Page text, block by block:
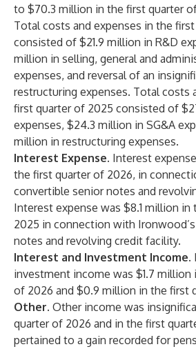
to $70.3 million in the first quarter
Total costs and expenses in the
consisted of $21.9 million in R&D
million in selling, general and
expenses, and reversal of an
restructuring expenses. Total costs
first quarter of 2025 consisted of
expenses, $24.3 million in SG&A
million in restructuring expenses.
Interest Expense. Interest
the first quarter of 2026, in
convertible senior notes and
Interest expense was $8.1 million
2025 in connection with
notes and revolving credit facility.
Interest and Investment Income.
investment income was $1.7 million
of 2026 and $0.9 million in the first
Other. Other income was
quarter of 2026 and in the first
pertained to a gain recorded for